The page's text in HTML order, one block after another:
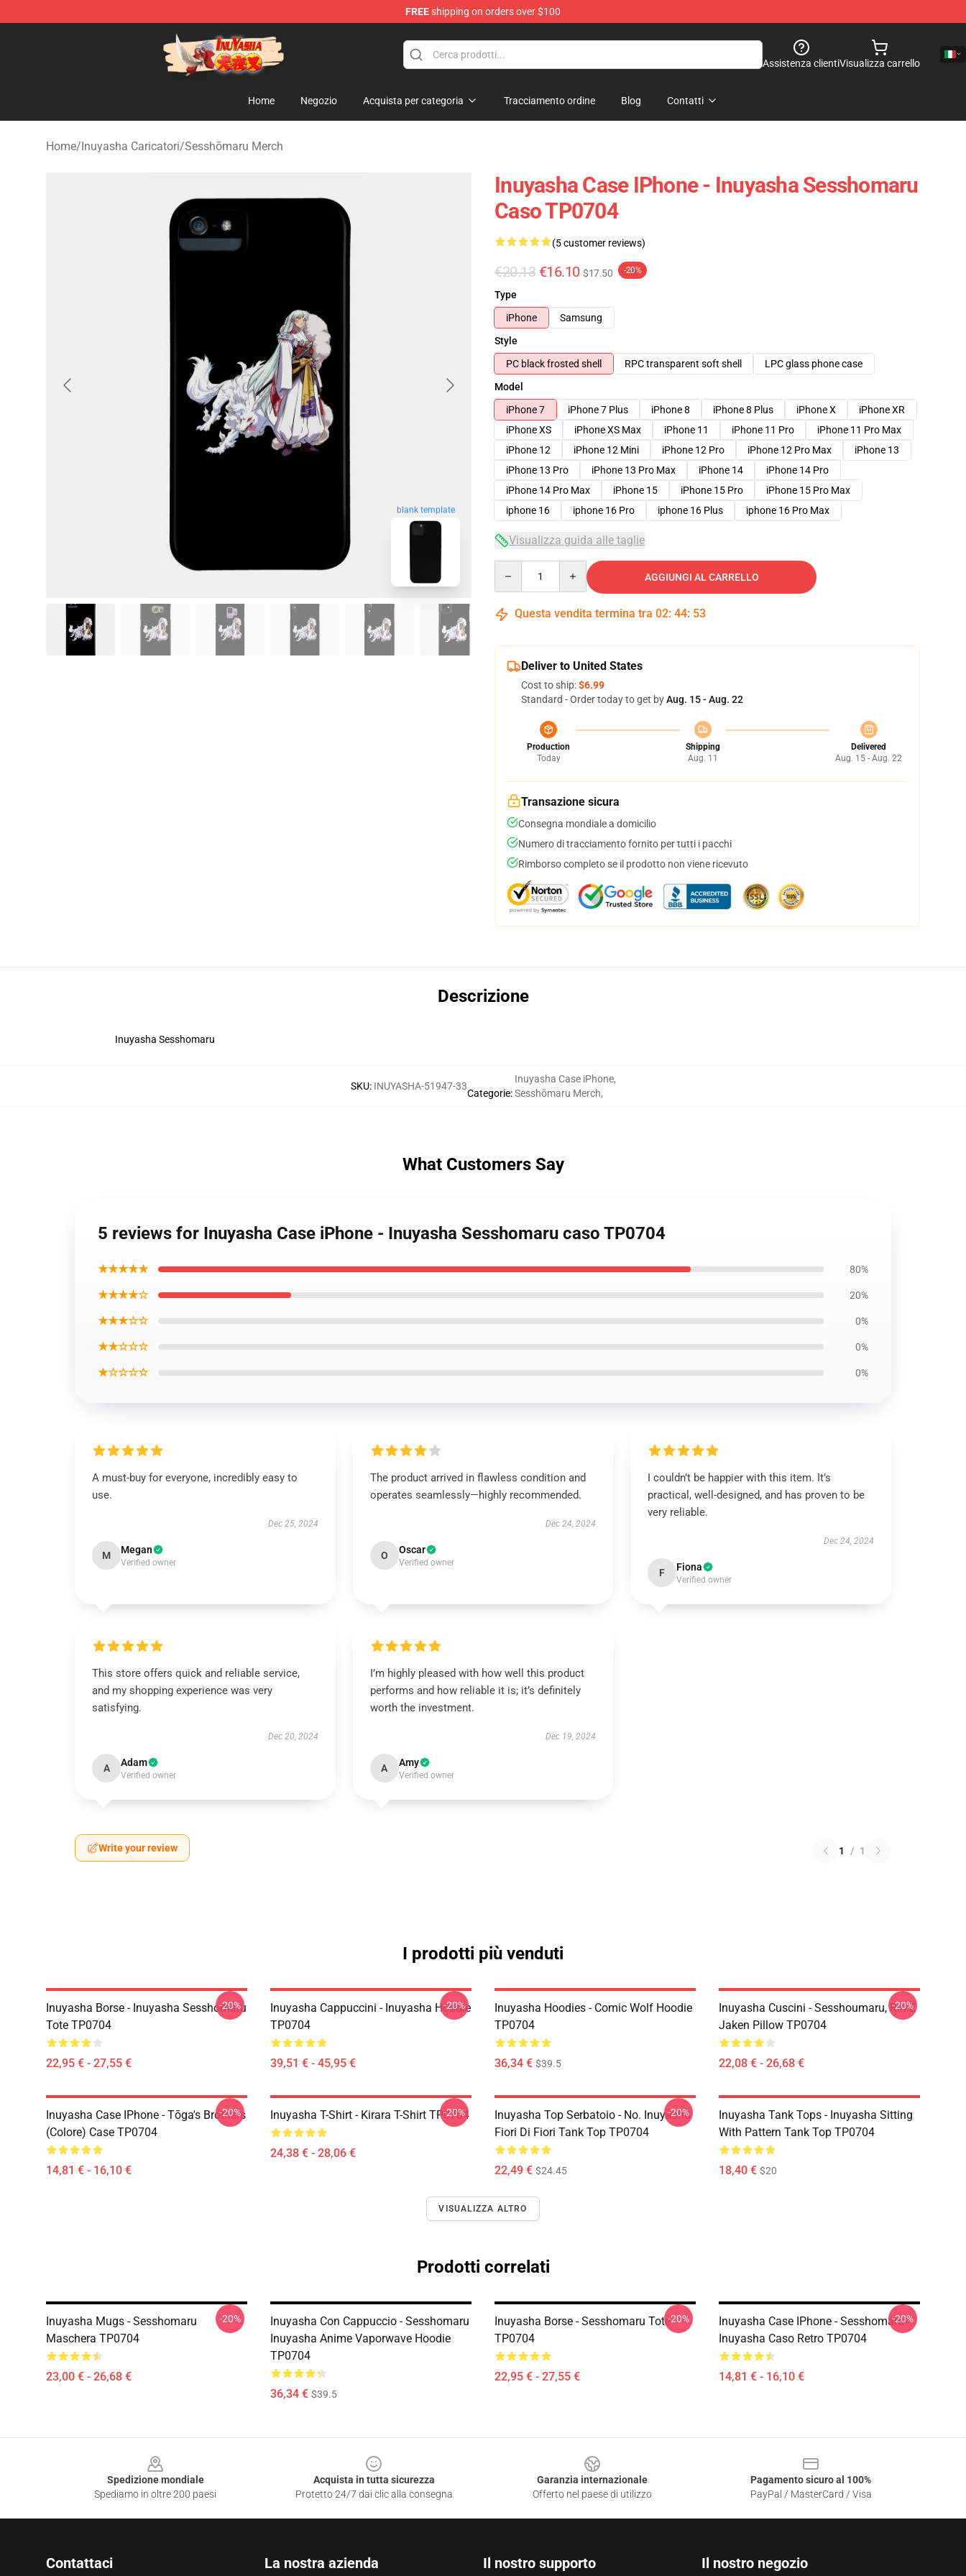
FREEshipping on orders over $100
Inuyasha Store - Official Inuyasha Merchandise Shop
Assistenza clientiVisualizza carrello
Home Negozio Acquista per categoria Tracciamento ordine Blog Contatti
Home/Inuyasha Caricatori/Sesshōmaru Merch
blank template
Inuyasha Case IPhone - Inuyasha Sesshomaru
Caso TP0704
(5 customer reviews)
€20.13 €16.10 $17.50 -20%
Type
iPhone
Samsung
Style
PC black frosted shell
RPC transparent soft shell
LPC glass phone case
Model
iPhone 7
iPhone 7 Plus iPhone 8 iPhone 8 Plus iPhone X
iPhone XR
iPhone XS
iPhone XS Max iPhone 11 iPhone 11 Pro
iPhone 11 Pro Max
iPhone 12
iPhone 12 Mini iPhone 12 Pro iPhone 12 Pro Max
iPhone 13
iPhone 13 Pro
iPhone 13 Pro Max iPhone 14
iPhone 14 Pro
iPhone 14 Pro Max
iPhone 15 iPhone 15 Pro
iPhone 15 Pro Max
iphone 16
iphone 16 Pro iphone 16 Plus iphone 16 Pro Max
Visualizza guida alle taglie
AGGIUNGI AL CARRELLO
Questa vendita termina tra 02: 44: 52
Deliver to United States
Cost to ship:$6.99
Standard - Order today to get byAug. 15 - Aug. 22
Production
Today
Shipping
Aug. 11
Delivered
Aug. 15 - Aug. 22
Transazione sicura
Consegna mondiale a domicilio
Numero di tracciamento fornito per tutti i pacchi
Rimborso completo se il prodotto non viene ricevuto
Descrizione
Inuyasha Sesshomaru
SKU: INUYASHA-51947-33
Categorie:
Inuyasha Case iPhone,
Sesshōmaru Merch,
What Customers Say
5 reviews for Inuyasha Case iPhone - Inuyasha Sesshomaru caso TP0704
★★★★★ 80%
★★★★☆ 20%
★★★☆☆ 0%
★★☆☆☆ 0%
★☆☆☆☆ 0%
A must-buy for everyone, incredibly easy to
use.
Dec 25, 2024
M Megan
Verified owner
The product arrived in flawless condition and
operates seamlessly—highly recommended.
Dec 24, 2024
O Oscar
Verified owner
I couldn’t be happier with this item. It’s
practical, well-designed, and has proven to be
very reliable.
Dec 24, 2024
F Fiona
Verified owner
This store offers quick and reliable service,
and my shopping experience was very
satisfying.
Dec 20, 2024
A Adam
Verified owner
I’m highly pleased with how well this product
performs and how reliable it is; it’s definitely
worth the investment.
Dec 19, 2024
A Amy
Verified owner
Write your review 1 / 1
I prodotti più venduti
Inuyasha Borse - Inuyasha Sesshomaru
Tote TP0704
22,95 € - 27,55 €
-20%
Inuyasha Cappuccini - Inuyasha Hoodie
TP0704
39,51 € - 45,95 €
-20%
Inuyasha Hoodies - Comic Wolf Hoodie
TP0704
36,34 € $39.5
Inuyasha Cuscini - Sesshoumaru, Rin E
Jaken Pillow TP0704
22,08 € - 26,68 €
-20%
Inuyasha Case IPhone - Tōga's Brothers
(colore) Case TP0704
14,81 € - 16,10 €
-20% Inuyasha T-Shirt - Kirara T-Shirt TP0704
24,38 € - 28,06 €
-20%
Inuyasha Top Serbatoio - No. Inuyasha
Fiori Di Fiori Tank Top TP0704
22,49 € $24.45
-20%
Inuyasha Tank Tops - Inuyasha Sitting
With Pattern Tank Top TP0704
18,40 € $20
VISUALIZZA ALTRO
Prodotti correlati
Inuyasha Mugs - Sesshomaru
Maschera TP0704
23,00 € - 26,68 €
-20%
Inuyasha Con Cappuccio - Sesshomaru
Inuyasha Anime Vaporwave Hoodie
TP0704
36,34 € $39.5
Inuyasha Borse - Sesshomaru Tote
TP0704
22,95 € - 27,55 €
-20%
Inuyasha Case IPhone - Sesshomaru -
Inuyasha Caso Retro TP0704
14,81 € - 16,10 €
-20%
Spedizione mondiale
Spediamo in oltre 200 paesi
Acquista in tutta sicurezza
Protetto 24/7 dai clic alla consegna
Garanzia internazionale
Offerto nel paese di utilizzo
Pagamento sicuro al 100%
PayPal / MasterCard / Visa
Contattaci La nostra azienda Il nostro supporto Il nostro negozio